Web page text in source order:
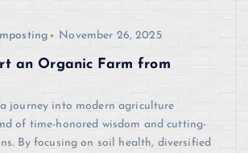
November 26, 2025
an Organic Farm from
journey into modern agriculture
of time-honored wisdom and cutting-
By focusing on soil health, diversified